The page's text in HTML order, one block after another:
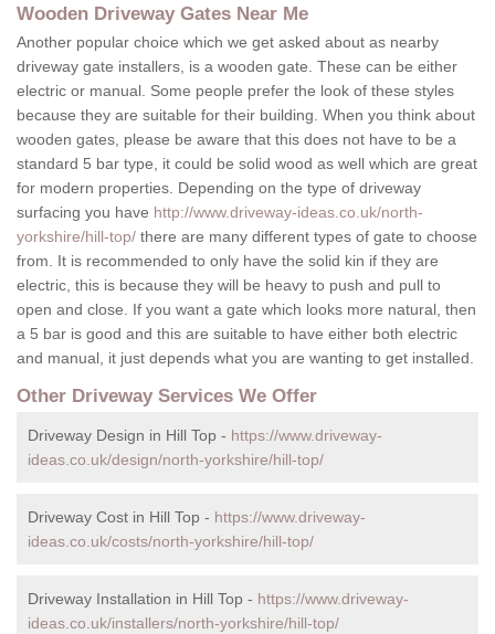
Wooden Driveway Gates Near Me
Another popular choice which we get asked about as nearby
driveway gate installers, is a wooden gate. These can be either
electric or manual. Some people prefer the look of these styles
because they are suitable for their building. When you think about
wooden gates, please be aware that this does not have to be a
standard 5 bar type, it could be solid wood as well which are great
for modern properties. Depending on the type of driveway
surfacing you have http://www.driveway-ideas.co.uk/north-
yorkshire/hill-top/ there are many different types of gate to choose
from. It is recommended to only have the solid kin if they are
electric, this is because they will be heavy to push and pull to
open and close. If you want a gate which looks more natural, then
a 5 bar is good and this are suitable to have either both electric
and manual, it just depends what you are wanting to get installed.
Other Driveway Services We Offer
Driveway Design in Hill Top - https://www.driveway-
ideas.co.uk/design/north-yorkshire/hill-top/
Driveway Cost in Hill Top - https://www.driveway-
ideas.co.uk/costs/north-yorkshire/hill-top/
Driveway Installation in Hill Top - https://www.driveway-
ideas.co.uk/installers/north-yorkshire/hill-top/